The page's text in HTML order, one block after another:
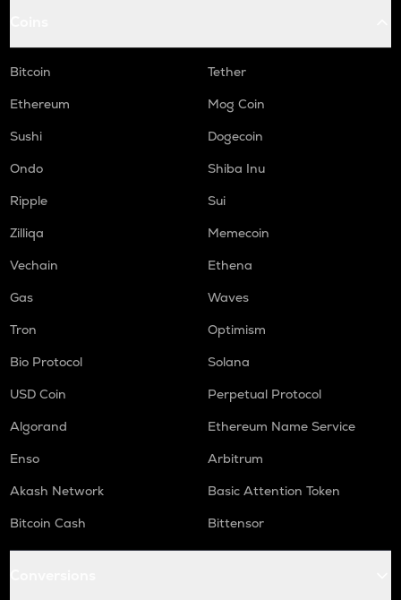
Bitcoin
Tether
Ethereum
Mog Coin
Sushi
Dogecoin
Ondo
Shiba Inu
Ripple
Sui
Zilliqa
Memecoin
Vechain
Ethena
Gas
Waves
Tron
Optimism
Bio Protocol
Solana
USD Coin
Perpetual Protocol
Algorand
Ethereum Name Service
Enso
Arbitrum
Akash Network
Basic Attention Token
Bitcoin Cash
Bittensor